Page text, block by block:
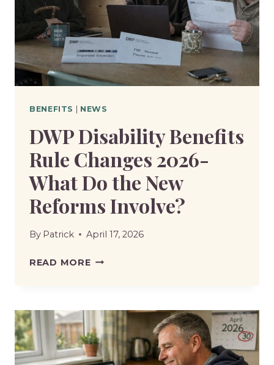
TO
MOVE
TO
UNIVERSAL
BENEFITS NEWS
DWP Disability Benefits
Rule Changes 2026-
What Do the New
Reforms Involve?
By Patrick April 17, 2026
READ MOREDWP
RULE
CHANGES
2026-
WHAT